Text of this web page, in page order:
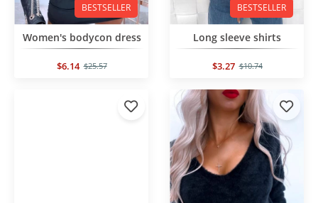
BESTSELLER
Women's bodycon dress
$6.14 $25.57
BESTSELLER
Long sleeve shirts
$3.27 $10.74